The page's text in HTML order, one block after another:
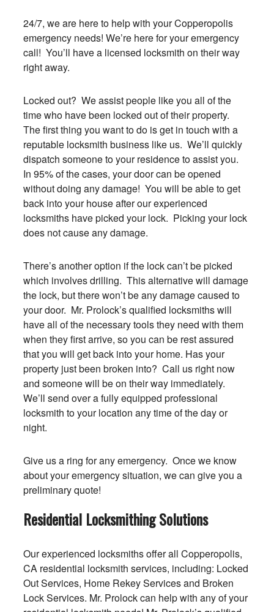
24/7, we are here to help with your Copperopolis
emergency needs! We’re here for your emergency
call! You’ll have a licensed locksmith on their way
right away.
Locked out? We assist people like you all of the
time who have been locked out of their property.
The first thing you want to do is get in touch with a
reputable locksmith business like us. We’ll quickly
dispatch someone to your residence to assist you.
In 95% of the cases, your door can be opened
without doing any damage! You will be able to get
back into your house after our experienced
locksmiths have picked your lock. Picking your lock
does not cause any damage.
There’s another option if the lock can’t be picked
which involves drilling. This alternative will damage
the lock, but there won’t be any damage caused to
your door. Mr. Prolock’s qualified locksmiths will
have all of the necessary tools they need with them
when they first arrive, so you can be rest assured
that you will get back into your home. Has your
property just been broken into? Call us right now
and someone will be on their way immediately.
We’ll send over a fully equipped professional
locksmith to your location any time of the day or
night.
Give us a ring for any emergency. Once we know
about your emergency situation, we can give you a
preliminary quote!
Residential Locksmithing Solutions
Our experienced locksmiths offer all Copperopolis,
CA residential locksmith services, including: Locked
Out Services, Home Rekey Services and Broken
Lock Services. Mr. Prolock can help with any of your